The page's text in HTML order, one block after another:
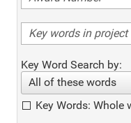
Key Word Search by:
All of these words
Key Words: Whole